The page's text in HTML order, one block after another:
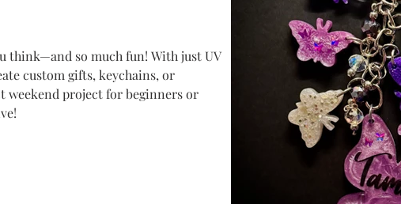
think—and so much fun! With just UV
custom gifts, keychains, or
weekend project for beginners or